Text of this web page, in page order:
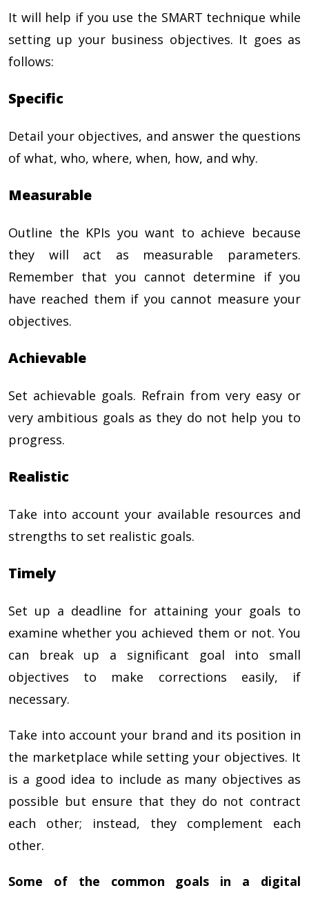
It will help if you use the SMART technique while
setting up your business objectives. It goes as
follows:
Specific
Detail your objectives, and answer the questions
of what, who, where, when, how, and why.
Measurable
Outline the KPIs you want to achieve because
they will act as measurable parameters.
Remember that you cannot determine if you
have reached them if you cannot measure your
objectives.
Achievable
Set achievable goals. Refrain from very easy or
very ambitious goals as they do not help you to
progress.
Realistic
Take into account your available resources and
strengths to set realistic goals.
Timely
Set up a deadline for attaining your goals to
examine whether you achieved them or not. You
can break up a significant goal into small
objectives to make corrections easily, if
necessary.
Take into account your brand and its position in
the marketplace while setting your objectives. It
is a good idea to include as many objectives as
possible but ensure that they do not contract
each other; instead, they complement each
other.
Some of the common goals in a digital